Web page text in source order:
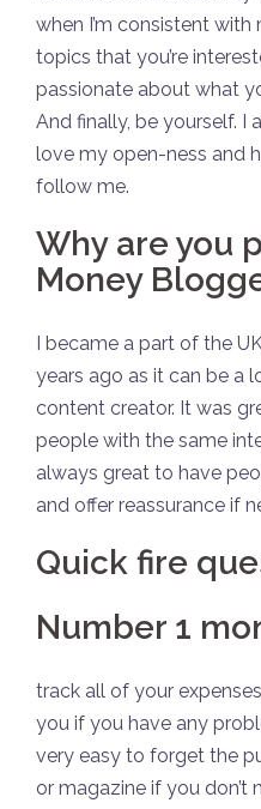
when I’m consistent
topics that you’re
passionate about what
And finally, be yourself.
love my open-ness and
follow me.
Why are you
Money
I became a part of the
years ago as it can be a
content creator. It was
people with the same
always great to have
and offer reassurance if
Quick fire
Number 1
track all of your
you if you have any
very easy to forget the
or magazine if you don’t